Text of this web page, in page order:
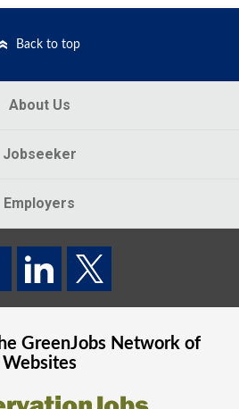
Back to top
About Us
Jobseeker
Employers
GreenJobsNetwork of
Websites